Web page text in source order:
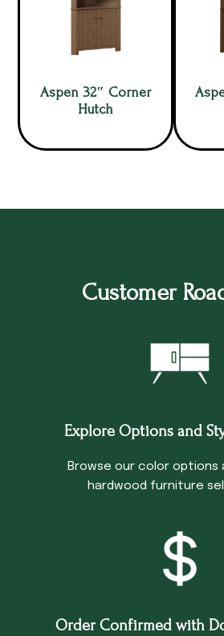
Aspen 32″ Corner
Hutch
Customer
Explore Options and
Browse our color options
hardwood furniture
Order Confirmed with